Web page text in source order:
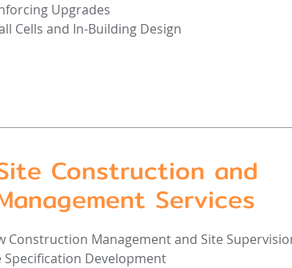
Upgrades
Cells and In-Building Design
Construction and
Services
Construction Management and Site
Specification Development